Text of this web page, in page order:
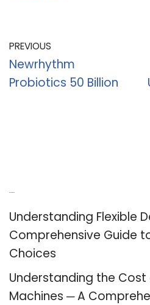
PREVIOUS
Newrhythm
Probiotics 50 Billion
Understanding Flexible
Comprehensive Guide
Choices
Understanding the
Machines ─ A